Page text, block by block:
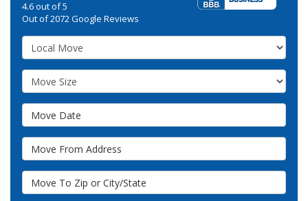
4.6out of5
Out of2072Google Reviews
Service Type
Move Size
Move Date
Move From Address
Move To Zip or City/State